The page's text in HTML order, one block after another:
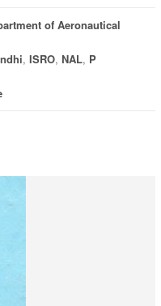
of Aeronautical
, ISRO, NAL, P